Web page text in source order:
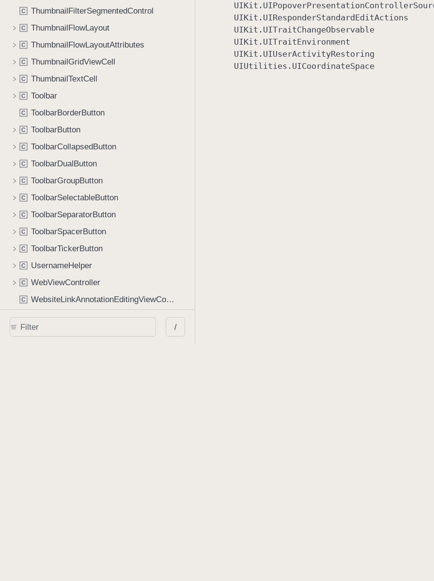
C ThumbnailFilterSegmentedControl
C ThumbnailFlowLayout
C ThumbnailFlowLayoutAttributes
C ThumbnailGridViewCell
C ThumbnailTextCell
C Toolbar
C ToolbarBorderButton
C ToolbarButton
C ToolbarCollapsedButton
C ToolbarDualButton
C ToolbarGroupButton
C ToolbarSelectableButton
C ToolbarSeparatorButton
C ToolbarSpacerButton
C ToolbarTickerButton
C UsernameHelper
C WebViewController
C
WebsiteLinkAnnotationEditingViewController
Protocols
AIAssistantViewControllerDelegate
/
UIKit .UIPopoverPresentationController
UIKit .UIResponderStandard EditActions
UIKit .UITraitChangeObservable
UIKit .UITraitEnvironment
UIKit .UIUserActivityRestoring
UIUtilities .UICoordinateSpace